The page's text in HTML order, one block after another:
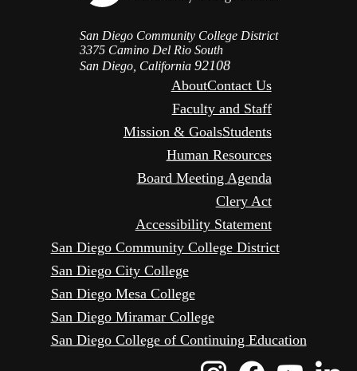
San Diego Community College District
3375 Camino Del Rio South
San Diego, California 92108
AboutContact Us
Faculty and Staff
Mission & GoalsStudents
Human Resources
Board Meeting Agenda
Clery Act
Accessibility Statement
San Diego Community College District
San Diego City College
San Diego Mesa College
San Diego Miramar College
San Diego College of Continuing Education